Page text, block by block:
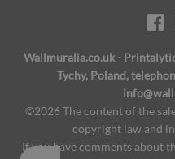
Wallmuralia.co.uk -
Tychy, Poland,
©2026 The content of the
copyright law and
If you have comments about